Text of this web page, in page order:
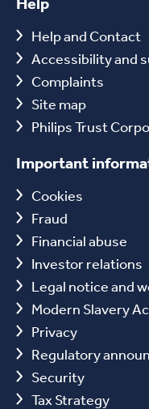
Help and Contact
Accessibility and
Complaints
Site map
Philips Trust
Important
Cookies
Fraud
Financial abuse
Investor relations
Legal notice and
Modern Slavery
Privacy
Regulatory
Security
Tax Strategy